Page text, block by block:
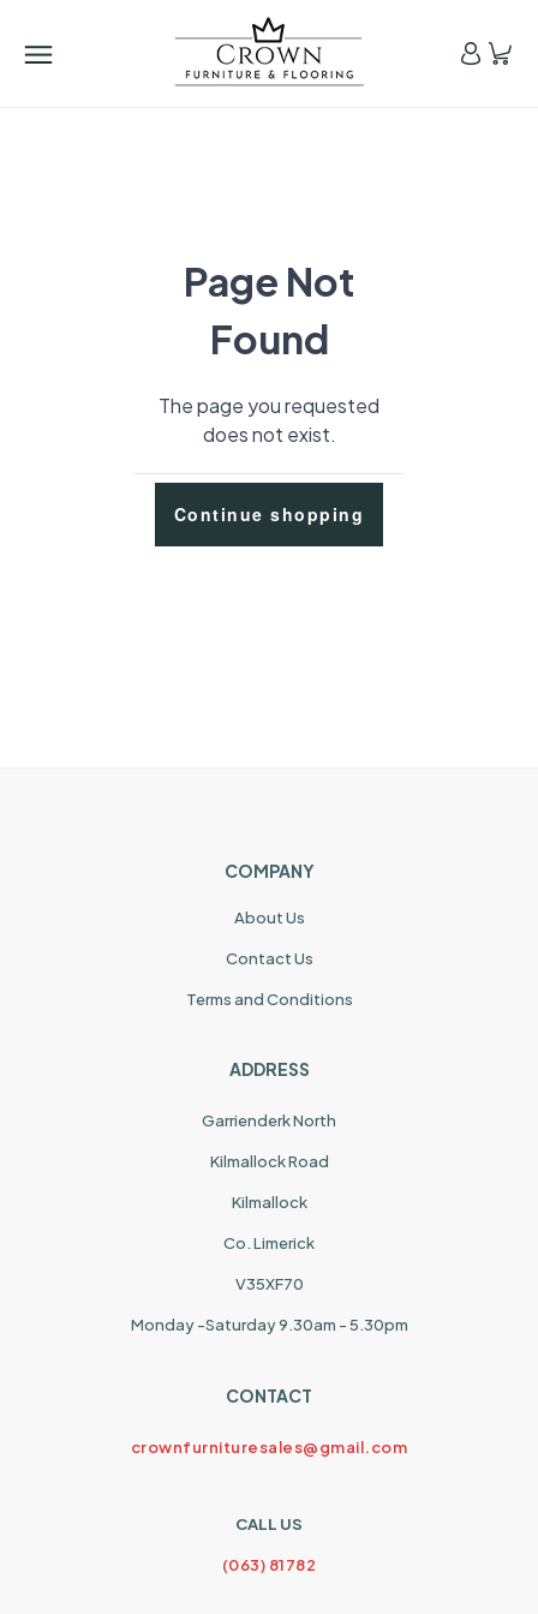
Page Not
Found
The page you requested
does not exist.
Continue shopping
COMPANY
About Us
Contact Us
Terms and Conditions
ADDRESS
Garrienderk North
Kilmallock Road
Kilmallock
Co. Limerick
V35XF70
Monday -Saturday 9.30am - 5.30pm
CONTACT
crownfurnituresales@gmail.com
CALL US
(063) 81782